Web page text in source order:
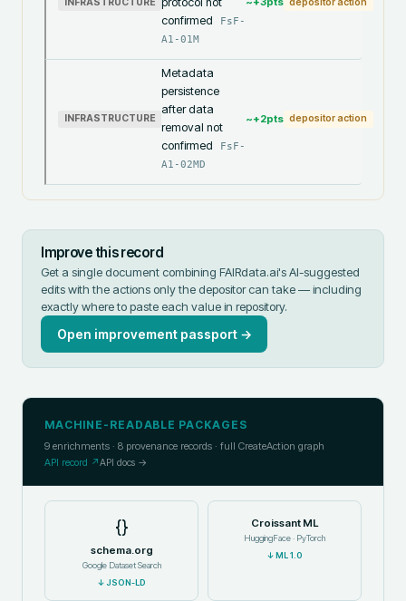
confirmed
FsF-
A1-01M
INFRASTRUCTURE
Metadata
persistence
after data
removal not
confirmed
FsF-
A1-02MD
~+2pts depositor action
Improve this record
Get a single document combining FAIRdata.ai's AI-suggested
edits with the actions only the depositor can take — including
exactly where to paste each value in repository.
Open improvement passport →
MACHINE-READABLE PACKAGES
9 enrichments · 8 provenance records · full CreateAction graph
API record ↗API docs →
{}
schema.org
Google Dataset Search
↓JSON-LD
Croissant ML
HuggingFace · PyTorch
↓ML 1.0